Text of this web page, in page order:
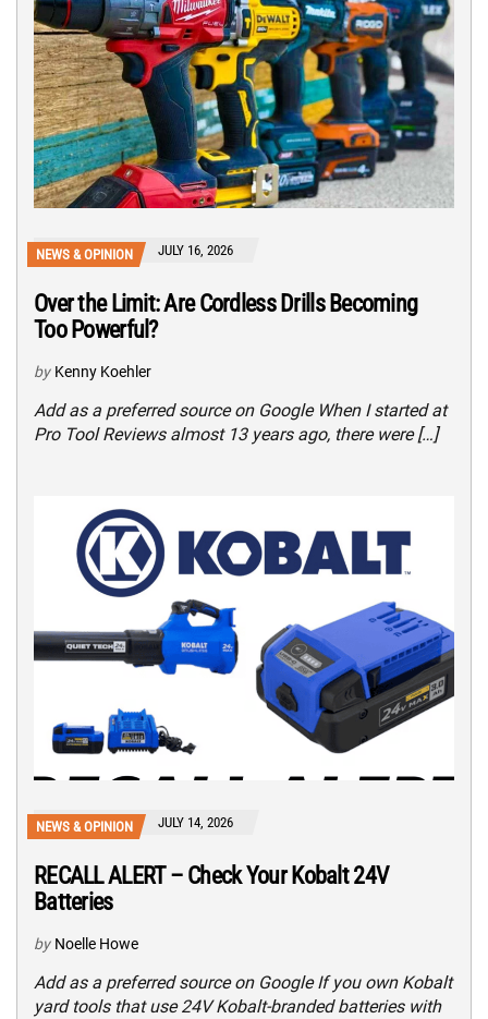
NEWS & OPINION JULY 16, 2026
Over the Limit: Are Cordless Drills Becoming
Too Powerful?
by Kenny Koehler
Add as a preferred source on Google When I started at
Pro Tool Reviews almost 13 years ago, there were […]
NEWS & OPINION JULY 14, 2026
RECALL ALERT – Check Your Kobalt 24V
Batteries
by Noelle Howe
Add as a preferred source on Google If you own Kobalt
yard tools that use 24V Kobalt-branded batteries with